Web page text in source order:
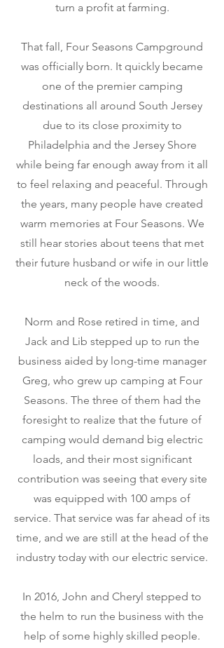
turn a profit at farming.
That fall, Four Seasons Campground
was officially born. It quickly became
one of the premier camping
destinations all around South Jersey
due to its close proximity to
Philadelphia and the Jersey Shore
while being far enough away from it all
to feel relaxing and peaceful. Through
the years, many people have created
warm memories at Four Seasons. We
still hear stories about teens that met
their future husband or wife in our little
neck of the woods.
Norm and Rose retired in time, and
Jack and Lib stepped up to run the
business aided by long-time manager
Greg, who grew up camping at Four
Seasons. The three of them had the
foresight to realize that the future of
camping would demand big electric
loads, and their most significant
contribution was seeing that every site
was equipped with 100 amps of
service. That service was far ahead of its
time, and we are still at the head of the
industry today with our electric service.
In 2016, John and Cheryl stepped to
the helm to run the business with the
help of some highly skilled people.